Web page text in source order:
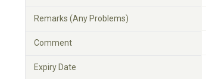
Remarks (Any Problems)
Comment
Expiry Date